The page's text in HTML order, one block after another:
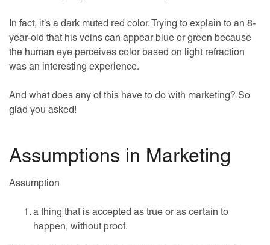
In fact, it’s a dark muted red color. Trying to explain to an 8-
year-old that his veins can appear blue or green because
the human eye perceives color based on light refraction
was an interesting experience.
And what does any of this have to do with marketing? So
glad you asked!
Assumptions in Marketing
Assumption
a thing that is accepted as true or as certain to
happen, without proof.